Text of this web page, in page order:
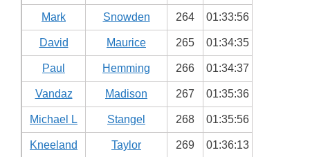
Mark Snowden 264 01:33:56
David Maurice 265 01:34:35
Paul Hemming 266 01:34:37
Vandaz Madison 267 01:35:36
Michael L Stangel 268 01:35:56
Kneeland Taylor 269 01:36:13